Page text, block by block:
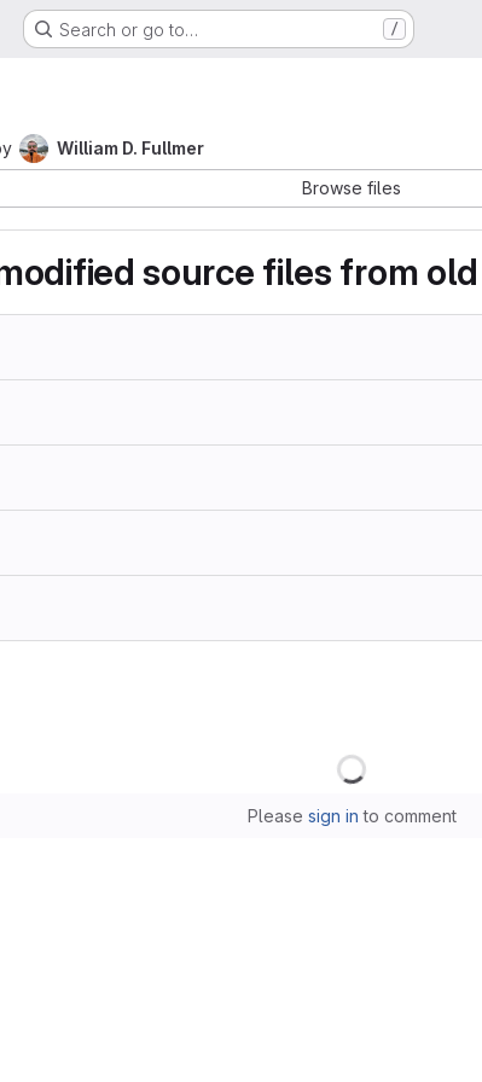
Search or go to… /
William D. Fullmer
Browse files
source files from old
Please sign in to comment